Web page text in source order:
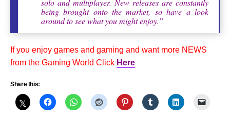
solo and multiplayer. New releases are constantly
being brought onto the market, so have a look
around to see what you might enjoy.”
If you enjoy games and gaming and want more NEWS
from the Gaming World Click Here
Share this: